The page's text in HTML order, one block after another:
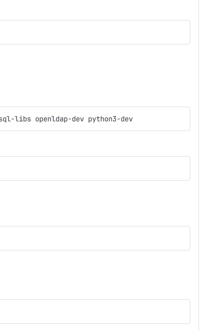
libs openldap-dev python3-dev